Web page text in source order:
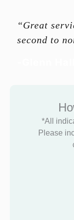
“Great
second to
*All
Please